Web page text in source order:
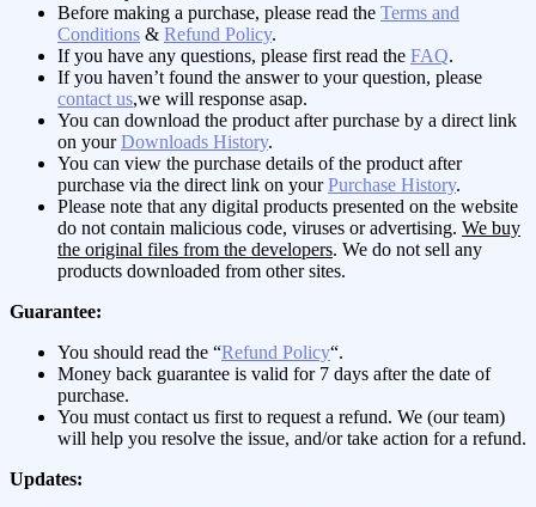
Before making a purchase, please read the Terms and
Conditions & Refund Policy.
If you have any questions, please first read the FAQ.
If you haven’t found the answer to your question, please
contact us,we will response asap.
You can download the product after purchase by a direct link
on yourDownloads History.
You can view the purchase details of the product after
purchase via the direct link on yourPurchase History.
Please note that any digital products presented on the website
do not contain malicious code, viruses or advertising. We buy
the original files from the developers. We do not sell any
products downloaded from other sites.
Guarantee:
You should read the “Refund Policy“.
Money back guarantee is valid for 7 days after the date of
purchase.
You must contact us first to request a refund. We (our team)
will help you resolve the issue, and/or take action for a refund.
Updates: